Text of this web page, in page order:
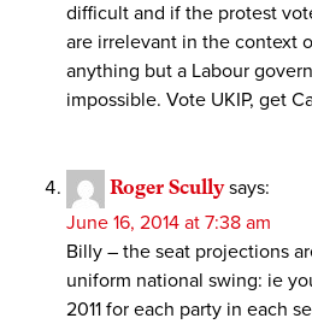
difficult and if the protest
are irrelevant in the context
anything but a Labour
impossible. Vote UKIP, get
Roger Scully says:
June 16, 2014 at 7:38 am
Billy – the seat projections
uniform national swing: ie
2011 for each party in each